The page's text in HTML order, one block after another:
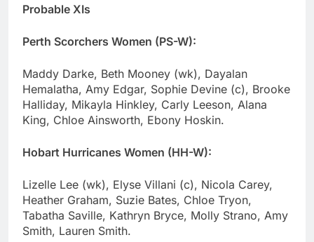
Probable XIs
Perth Scorchers Women (PS-W):
Maddy Darke, Beth Mooney (wk), Dayalan
Hemalatha, Amy Edgar, Sophie Devine (c), Brooke
Halliday, Mikayla Hinkley, Carly Leeson, Alana
King, Chloe Ainsworth, Ebony Hoskin.
Hobart Hurricanes Women (HH-W):
Lizelle Lee (wk), Elyse Villani (c), Nicola Carey,
Heather Graham, Suzie Bates, Chloe Tryon,
Tabatha Saville, Kathryn Bryce, Molly Strano, Amy
Smith, Lauren Smith.